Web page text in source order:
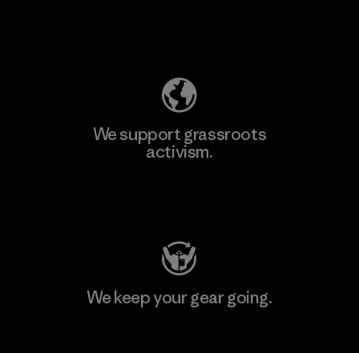
We support grassroots
activism.
We keep your gear going.